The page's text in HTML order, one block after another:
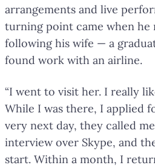
arrangements and live
turning point came when he
following his wife — a
found work with an airline.
“I went to visit her. I really
While I was there, I applied
very next day, they called
interview over Skype, and
start. Within a month, I